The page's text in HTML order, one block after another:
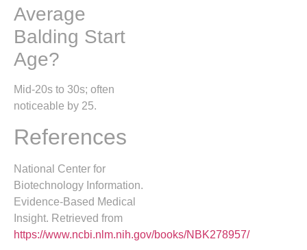
Average
Balding Start
Age?
Mid-20s to 30s; often
noticeable by 25.
References
National Center for
Biotechnology Information.
Evidence-Based Medical
Insight. Retrieved from
https://www.ncbi.nlm.nih.gov/books/NBK278957/